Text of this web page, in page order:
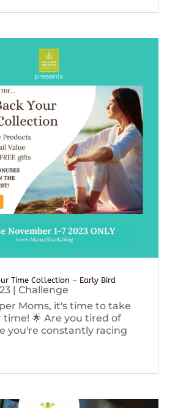
Time Collection – Early Bird
| Challenge
Moms, it's time to take
time! 🌟 Are you tired of
you're constantly racing